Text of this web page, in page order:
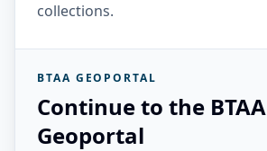
collections.
BTAA GEOPORTAL
Continue to the BTAA
Geoportal